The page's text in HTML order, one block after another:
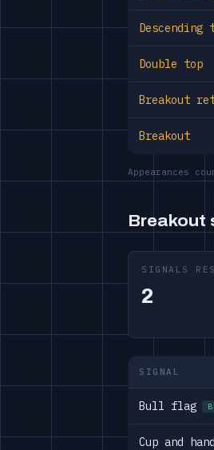
Double top
Breakout
Breakout
Appearances
Breakout
SIGNALS
2
SIGNAL
Bull flag
Cup and